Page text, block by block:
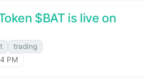
$BAT is live on
trading
PM